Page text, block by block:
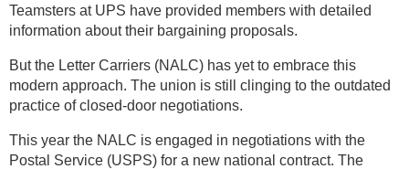
Teamsters at UPS have provided members with detailed
information about their bargaining proposals.
But the Letter Carriers (NALC) has yet to embrace this
modern approach. The union is still clinging to the outdated
practice of closed-door negotiations.
This year the NALC is engaged in negotiations with the
Postal Service (USPS) for a new national contract. The